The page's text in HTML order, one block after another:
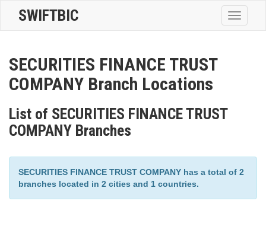
Toggle
SWIFTBIC
SECURITIES FINANCE TRUST
COMPANY Branch Locations
List of SECURITIES FINANCE TRUST
COMPANY Branches
SECURITIES FINANCE TRUST COMPANY has a total of 2
branches located in 2 cities and 1 countries.